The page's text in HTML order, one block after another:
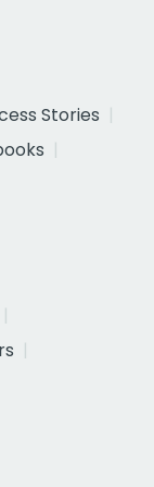
Stories